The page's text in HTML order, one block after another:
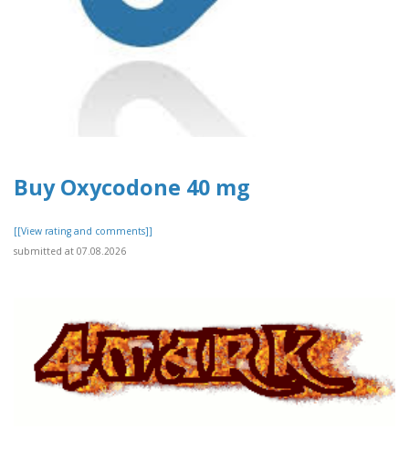
Buy Oxycodone 40 mg
[[View rating and comments]]
submitted at 07.08.2026